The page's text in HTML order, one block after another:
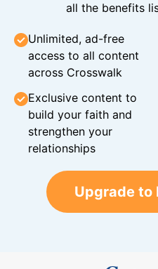
all the benefits
Unlimited, ad-free
access to all content
across Crosswalk
Exclusive content to
build your faith and
strengthen your
relationships
Upgrade to